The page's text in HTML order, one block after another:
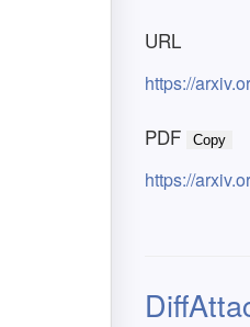
URL
https://
PDF Copy
https://